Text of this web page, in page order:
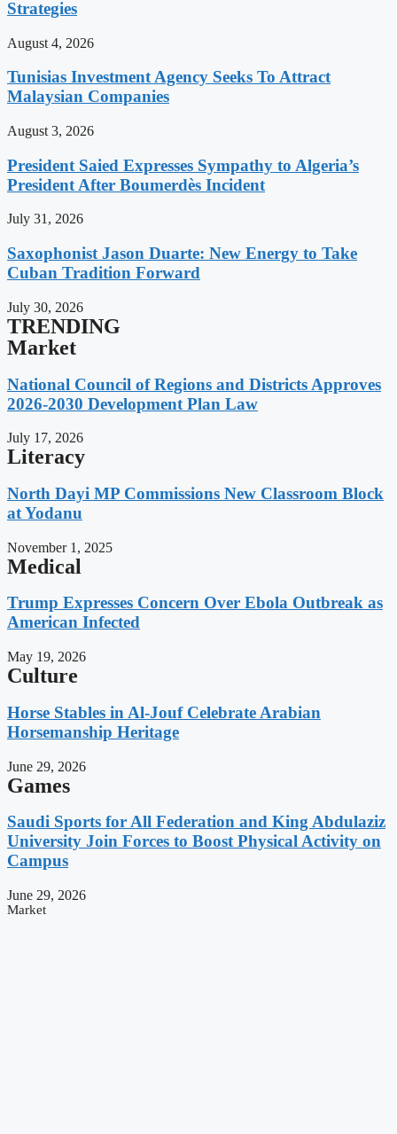
Strategies
August 4, 2026
Tunisias Investment Agency Seeks To Attract
Malaysian Companies
August 3, 2026
President Saied Expresses Sympathy to Algeria’s
President After Boumerdès Incident
July 31, 2026
Saxophonist Jason Duarte: New Energy to Take
Cuban Tradition Forward
July 30, 2026
TRENDING
Market
National Council of Regions and Districts Approves
2026-2030 Development Plan Law
July 17, 2026
Literacy
North Dayi MP Commissions New Classroom Block
at Yodanu
November 1, 2025
Medical
Trump Expresses Concern Over Ebola Outbreak as
American Infected
May 19, 2026
Culture
Horse Stables in Al-Jouf Celebrate Arabian
Horsemanship Heritage
June 29, 2026
Games
Saudi Sports for All Federation and King Abdulaziz
University Join Forces to Boost Physical Activity on
Campus
June 29, 2026
Market